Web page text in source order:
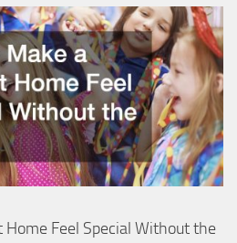
Feel Special Without the